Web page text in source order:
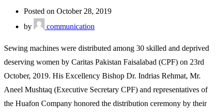
Posted on October 28, 2019
by
communication
Sewing machines were distributed among 30 skilled and deprived
deserving women by Caritas Pakistan Faisalabad (CPF) on 23rd
October, 2019. His Excellency Bishop Dr. Indrias Rehmat, Mr.
Aneel Mushtaq (Executive Secretary CPF) and representatives of
the Huafon Company honored the distribution ceremony by their